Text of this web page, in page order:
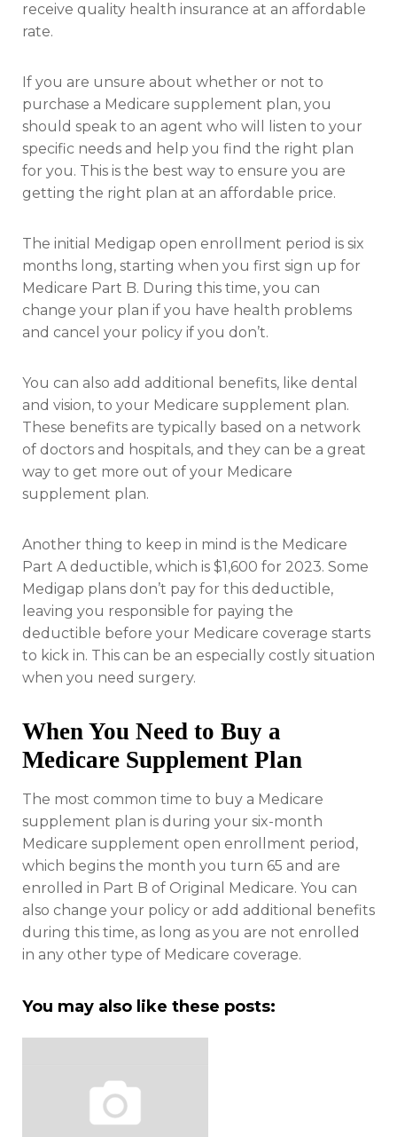
receive quality health insurance at an affordable
rate.
If you are unsure about whether or not to
purchase a Medicare supplement plan, you
should speak to an agent who will listen to your
specific needs and help you find the right plan
for you. This is the best way to ensure you are
getting the right plan at an affordable price.
The initial Medigap open enrollment period is six
months long, starting when you first sign up for
Medicare Part B. During this time, you can
change your plan if you have health problems
and cancel your policy if you don’t.
You can also add additional benefits, like dental
and vision, to your Medicare supplement plan.
These benefits are typically based on a network
of doctors and hospitals, and they can be a great
way to get more out of your Medicare
supplement plan.
Another thing to keep in mind is the Medicare
Part A deductible, which is $1,600 for 2023. Some
Medigap plans don’t pay for this deductible,
leaving you responsible for paying the
deductible before your Medicare coverage starts
to kick in. This can be an especially costly situation
when you need surgery.
When You Need to Buy a
Medicare Supplement Plan
The most common time to buy a Medicare
supplement plan is during your six-month
Medicare supplement open enrollment period,
which begins the month you turn 65 and are
enrolled in Part B of Original Medicare. You can
also change your policy or add additional benefits
during this time, as long as you are not enrolled
in any other type of Medicare coverage.
You may also like these posts: